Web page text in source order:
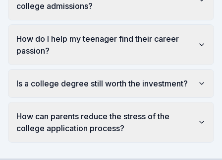
college admissions?
How do I help my teenager find their career
passion?
Is a college degree still worth the investment?
How can parents reduce the stress of the
college application process?